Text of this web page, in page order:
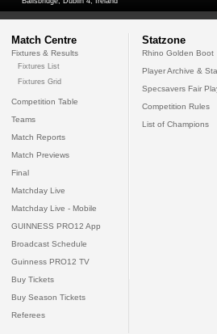
Match Centre
Fixtures & Results
Fixtures List
Fixtures Grid
Competition Table
Teams
Match Reports
Match Previews
Final
Matchday Live
Matchday Live - Mobile
GUINNESS PRO12 App
Broadcast Schedule
Guinness PRO12 TV
Buy Tickets
Buy Season Tickets
Referees
Statzone
Rhino Golden Boot
Player Archive &
Specsavers Fair
Competition Rules
List of Champions